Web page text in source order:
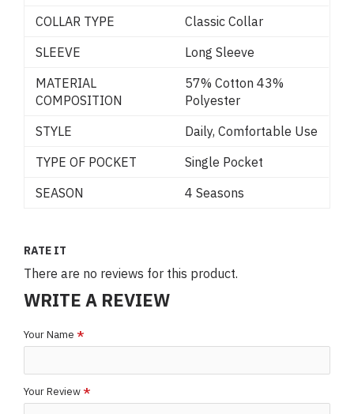
COLLAR TYPE
Classic Collar
SLEEVE
Long Sleeve
MATERIAL
COMPOSITION
57% Cotton 43%
Polyester
STYLE
Daily, Comfortable Use
TYPE OF POCKET
Single Pocket
SEASON
4 Seasons
RATE IT
There are no reviews for this product.
WRITE A REVIEW
Your Name
Your Review